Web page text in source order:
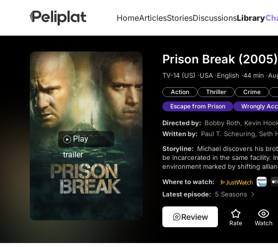
HomeArticlesStoriesDiscussionsLibrary
Play
trailer
Prison Break (2005)
TV-14 (US) ·USA ·English ·44 min ·
Action Thriller Crime
Escape from Prison
Wrongly
Directed by: Bobby Roth, Kevin
Written by: Paul T. Scheuring, Seth
Storyline:
be incarcerated in the same facility.
environment marked by shifting
and expose the truth behind the
Where to watch:
Latest episode: 5 Seasons
Review
Rate Watch